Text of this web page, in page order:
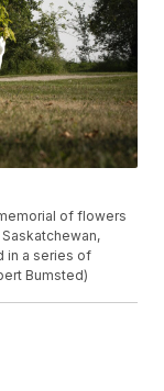
of flowers
in a series of
Bumsted)